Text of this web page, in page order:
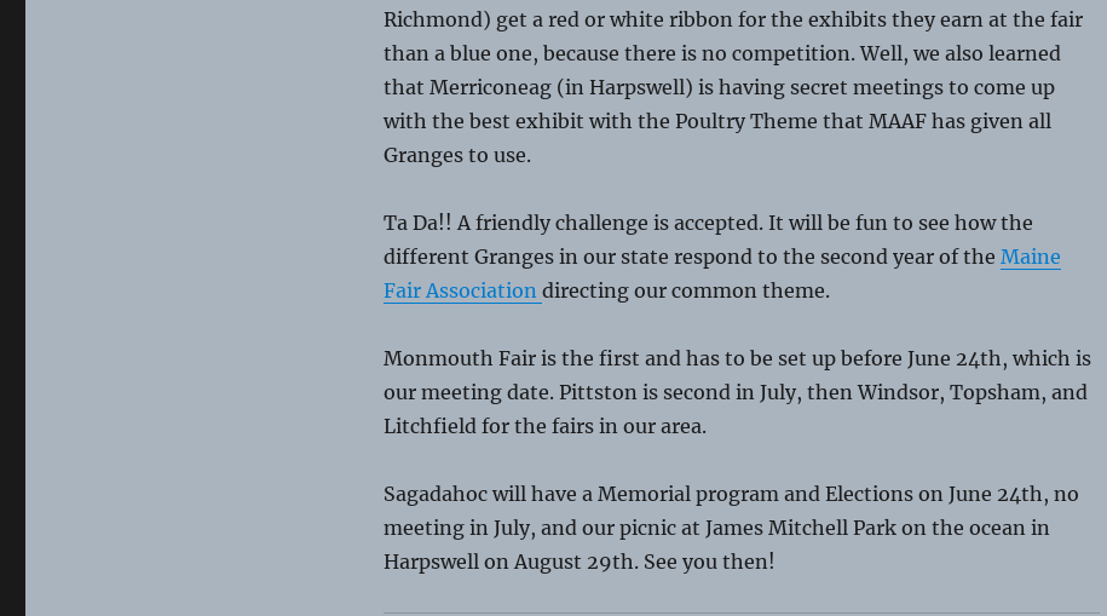
Richmond) get a red or white ribbon for the exhibits they earn at the fair
than a blue one, because there is no competition. Well, we also learned
that Merriconeag (in Harpswell) is having secret meetings to come up
with the best exhibit with the Poultry Theme that MAAF has given all
Granges to use.
Ta Da!! A friendly challenge is accepted. It will be fun to see how the
different Granges in our state respond to the second year of the Maine
Fair Association directing our common theme.
Monmouth Fair is the first and has to be set up before June 24th, which is
our meeting date. Pittston is second in July, then Windsor, Topsham, and
Litchfield for the fairs in our area.
Sagadahoc will have a Memorial program and Elections on June 24th, no
meeting in July, and our picnic at James Mitchell Park on the ocean in
Harpswell on August 29th. See you then!